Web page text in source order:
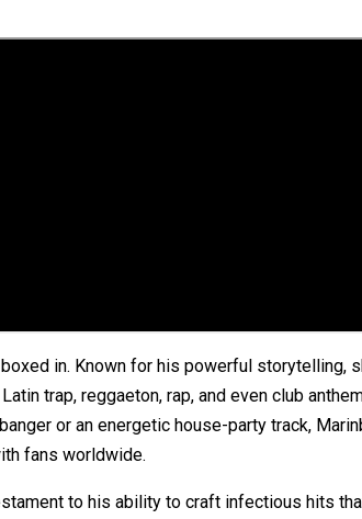
in. Known for his powerful storytelling,
trap, reggaeton, rap, and even club
or an energetic house-party track,
fans worldwide.
to his ability to craft infectious hits